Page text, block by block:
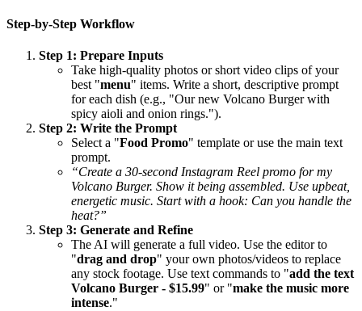
Step-by-Step Workflow
Step 1: Prepare Inputs
Take high-quality photos or short video clips of your
best "menu" items. Write a short, descriptive prompt
for each dish (e.g., "Our new Volcano Burger with
spicy aioli and onion rings.").
Step 2: Write the Prompt
Select a "Food Promo" template or use the main text
prompt.
“Create a 30-second Instagram Reel promo for my
Volcano Burger. Show it being assembled. Use upbeat,
energetic music. Start with a hook: Can you handle the
heat?”
Step 3: Generate and Refine
The AI will generate a full video. Use the editor to
"drag and drop" your own photos/videos to replace
any stock footage. Use text commands to "add the text
Volcano Burger - $15.99" or "make the music more
intense."